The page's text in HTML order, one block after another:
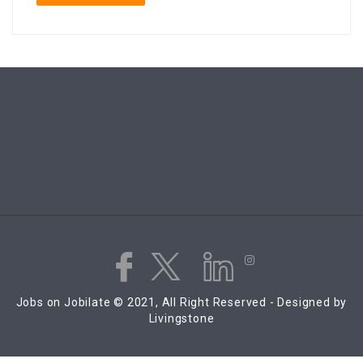
Jobs on Jobilate © 2021, All Right Reserved - Designed by
Livingstone